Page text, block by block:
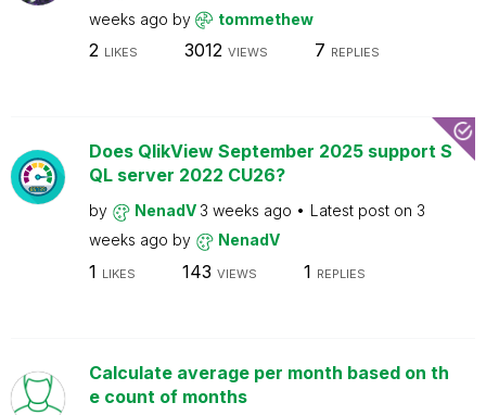
weeks ago by tommethew
2 LIKES 3012 VIEWS 7 REPLIES
Does QlikView September 2025 support S
QL server 2022 CU26?
by NenadV 3 weeks ago Latest post on 3
weeks ago by NenadV
1 LIKES 143 VIEWS 1 REPLIES
Calculate average per month based on th
e count of months